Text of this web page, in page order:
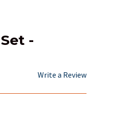
-
Write a Review